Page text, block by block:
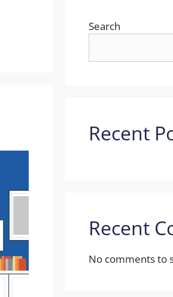
Search
Recent
Recent
No comments to